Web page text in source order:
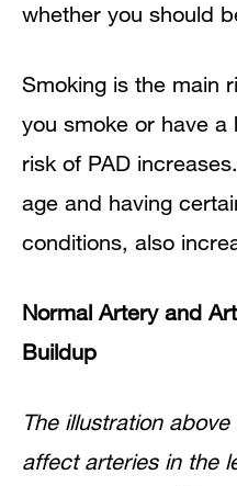
whether you should
Smoking is the main
you smoke or have a
risk of PAD
age and having
conditions, also
Normal Artery and
Buildup
The illustration
affect arteries in the